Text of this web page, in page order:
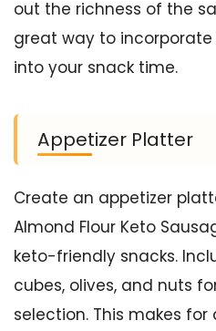
out the richness of the
great way to
into your snack time.
Appetizer Platter
Create an appetizer
Almond Flour Keto
keto-friendly snacks.
cubes, olives, and nuts
selection. This makes